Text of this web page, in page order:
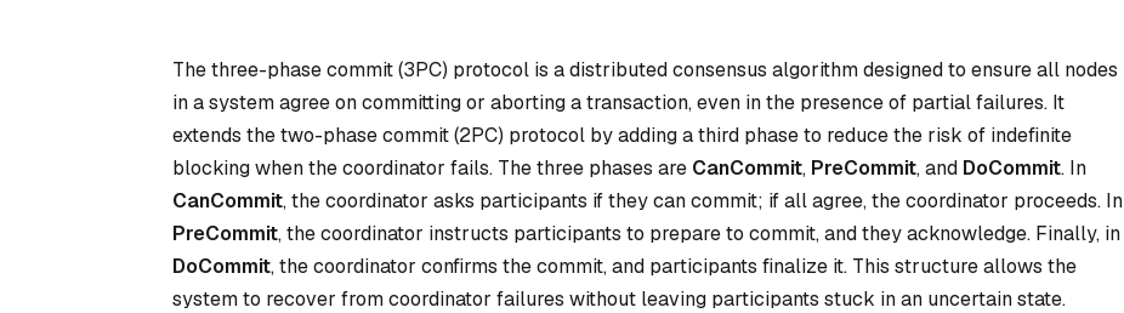
The three-phase commit (3PC) protocol is a distributed consensus algorithm designed to ensure all nodes
in a system agree on committing or aborting a transaction, even in the presence of partial failures. It
extends the two-phase commit (2PC) protocol by adding a third phase to reduce the risk of indefinite
blocking when the coordinator fails. The three phases are CanCommit, PreCommit, and DoCommit. In
CanCommit, the coordinator asks participants if they can commit; if all agree, the coordinator proceeds. In
PreCommit, the coordinator instructs participants to prepare to commit, and they acknowledge. Finally, in
DoCommit, the coordinator confirms the commit, and participants finalize it. This structure allows the
system to recover from coordinator failures without leaving participants stuck in an uncertain state.